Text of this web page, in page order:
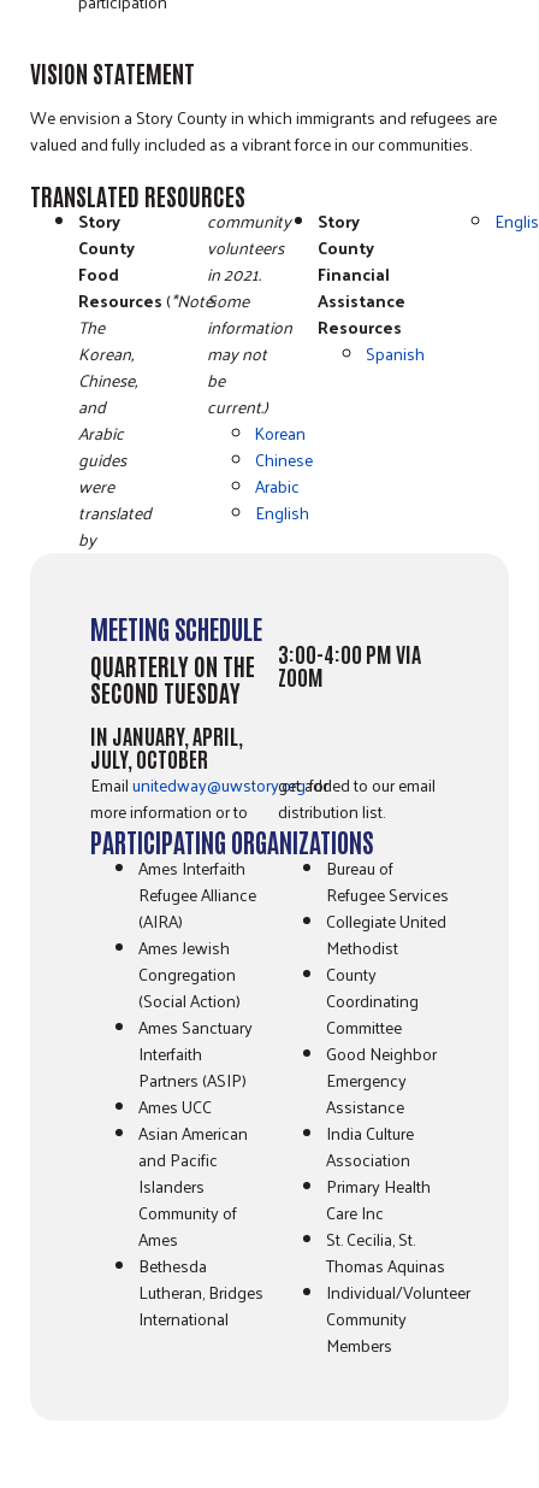
VISION STATEMENT
We envision a Story County in which immigrants and refugees are
valued and fully included as a vibrant force in our communities.
TRANSLATED RESOURCES
Story
County
Food
Resources(*Note:
The
Korean,
Chinese,
and
Arabic
guides
were
translated
by
community
volunteers
in 2021.
Some
information
may not
be
current.)
Korean
Chinese
Arabic
English
Story
County
Financial
Assistance
Resources
Spanish
MEETING SCHEDULE
QUARTERLY ON THE
SECOND TUESDAY
IN JANUARY, APRIL,
JULY, OCTOBER
3:00-4:00 PM VIA
ZOOM
Emailunitedway@uwstory.orgfor
more information or to
get added to our email
distribution list.
PARTICIPATING ORGANIZATIONS
Ames Interfaith
Refugee Alliance
(AIRA)
Ames Jewish
Congregation
(Social Action)
Ames Sanctuary
Interfaith
Partners (ASIP)
Ames UCC
Asian American
and Pacific
Islanders
Community of
Ames
Bethesda
Lutheran, Bridges
International
Bureau of
Refugee Services
Collegiate United
Methodist
County
Coordinating
Committee
Good Neighbor
Emergency
Assistance
India Culture
Association
Primary Health
Care Inc
St. Cecilia, St.
Thomas Aquinas
Individual/Volunteer
Community
Members